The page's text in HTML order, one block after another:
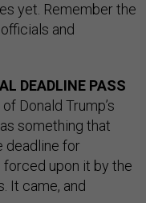
yet. Remember the
and
DEADLINE PASS
Donald Trump’s
something that
deadline for
upon it by the
It came, and